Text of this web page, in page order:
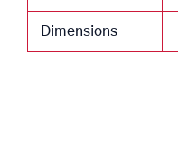
Dimensions